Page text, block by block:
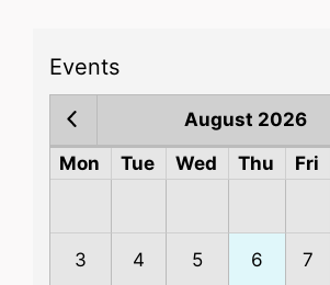
Events
August 2026
Mon
Tue Wed Thu Fri
3 4 5 6 7